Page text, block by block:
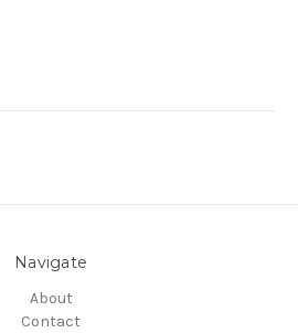
Navigate
About
Contact